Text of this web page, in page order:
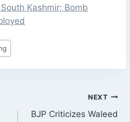
Kashmir; Bomb
NEXT
BJP Criticizes Waleed